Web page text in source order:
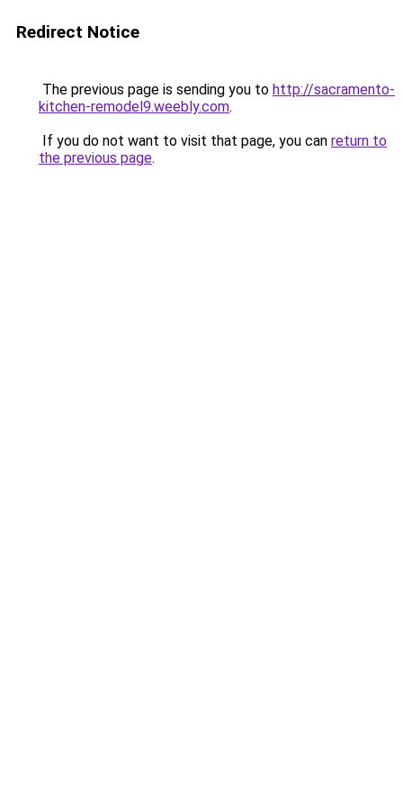
Redirect Notice
The previous page is sending you to http://sacramento-
kitchen-remodel9.weebly.com.
If you do not want to visit that page, you can return to
the previous page.